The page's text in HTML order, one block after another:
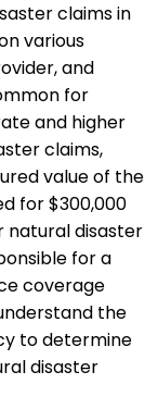
claims in
various
and
for
and higher
claims,
value of the
for $300,000
natural disaster
for a
coverage
the
to determine
disaster